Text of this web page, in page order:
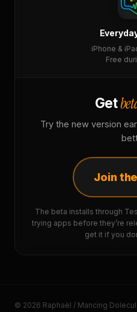
iPhone &
Free
Get
Try the new version
Join
The beta installs through
trying apps before they’re
get it if you
© 2026 Raphaël / Mancing